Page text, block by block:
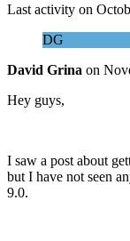
Last activity on
DG
David Grina on
Hey guys,
I saw a post about
but I have not seen
9.0.